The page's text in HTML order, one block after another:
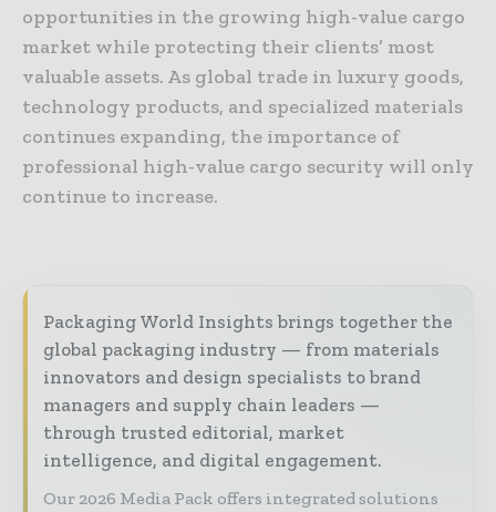
opportunities in the growing high-value cargo
market while protecting their clients’ most
valuable assets. As global trade in luxury goods,
technology products, and specialized materials
continues expanding, the importance of
professional high-value cargo security will only
continue to increase.
Packaging World Insights brings together the
global packaging industry — from materials
innovators and design specialists to brand
managers and supply chain leaders —
through trusted editorial, market
intelligence, and digital engagement.
Our 2026 Media Pack offers integrated solutions